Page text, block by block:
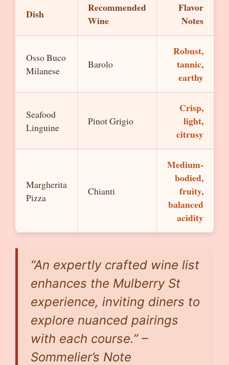
Dish
Recommended
Wine
Flavor
Notes
Osso Buco
Milanese
Barolo
Robust,
tannic,
earthy
Seafood
Linguine
Pinot Grigio
Crisp,
light,
citrusy
Margherita
Pizza
Chianti
Medium-
bodied,
fruity,
balanced
acidity
“An expertly crafted wine list
enhances the Mulberry St
experience, inviting diners to
explore nuanced pairings
with each course.” –
Sommelier’s Note